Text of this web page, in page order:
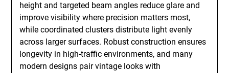
height and targeted beam angles reduce glare and
improve visibility where precision matters most,
while coordinated clusters distribute light evenly
across larger surfaces. Robust construction ensures
longevity in high-traffic environments, and many
modern designs pair vintage looks with